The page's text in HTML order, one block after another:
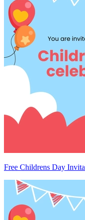
Free Childrens Day